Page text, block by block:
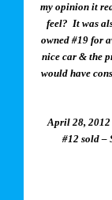
my opinion it
feel? It was
owned #19 for
nice car & the
would have
April 28,
#12 sold –